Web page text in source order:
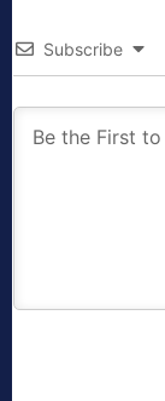
Subscribe